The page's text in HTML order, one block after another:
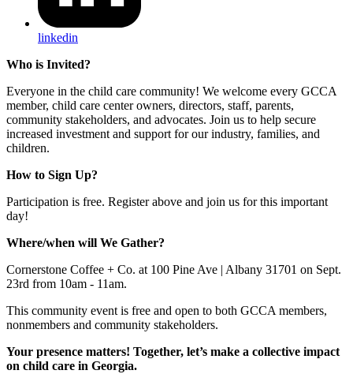
linkedin
Who is Invited?
Everyone in the child care community! We welcome every GCCA
member, child care center owners, directors, staff, parents,
community stakeholders, and advocates. Join us to help secure
increased investment and support for our industry, families, and
children.
How to Sign Up?
Participation is free. Register above and join us for this important
day!
Where/when will We Gather?
Cornerstone Coffee + Co. at 100 Pine Ave | Albany 31701 on Sept.
23rd from 10am - 11am.
This community event is free and open to both GCCA members,
nonmembers and community stakeholders.
Your presence matters! Together, let’s make a collective impact
on child care in Georgia.